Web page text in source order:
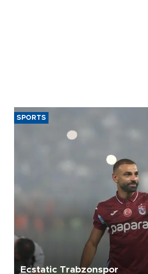
SPORTS
Ecstatic Trabzonspor